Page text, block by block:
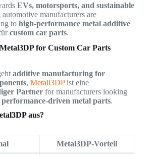
EVs, motorsports, and sustainable
automotive manufacturers are
to high-performance metal additive
custom car parts.
for Custom Car Parts
additive manufacturing for
, Metall3DPist eine
Partnerfor manufacturers looking
driven metal parts.
aus?
Metal3DP-Vorteil